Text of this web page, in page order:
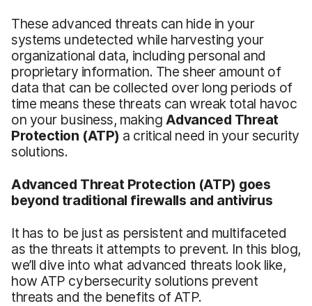
These advanced threats can hide in your
systems undetected while harvesting your
organizational data, including personal and
proprietary information. The sheer amount of
data that can be collected over long periods of
time means these threats can wreak total havoc
on your business, making Advanced Threat
Protection (ATP) a critical need in your security
solutions.
Advanced Threat Protection (ATP) goes
beyond traditional firewalls and antivirus
It has to be just as persistent and multifaceted
as the threats it attempts to prevent. In this blog,
we’ll dive into what advanced threats look like,
how ATP cybersecurity solutions prevent
threats and the benefits of ATP.